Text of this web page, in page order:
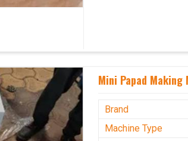
Mini Papad Making
Brand
Machine Type